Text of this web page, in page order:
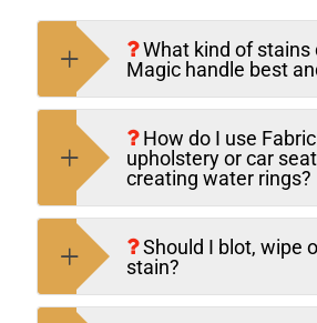
What kind of stains
Magic handle best
How do I use
upholstery or car
creating water rings?
Should I blot, wipe
stain?